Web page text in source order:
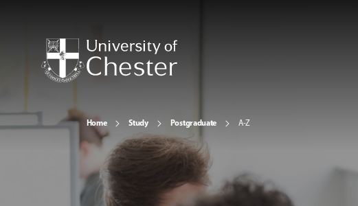
Home Study Postgraduate A-Z